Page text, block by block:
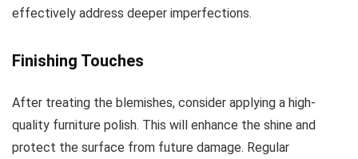
effectively address deeper imperfections.
Finishing Touches
After treating the blemishes, consider applying a high-
quality furniture polish. This will enhance the shine and
protect the surface from future damage. Regular